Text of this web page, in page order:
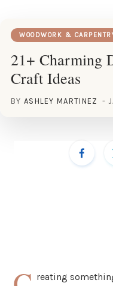
WOODWORK &
21+ Charming
Craft Ideas
BY ASHLEY MARTINEZ
reating